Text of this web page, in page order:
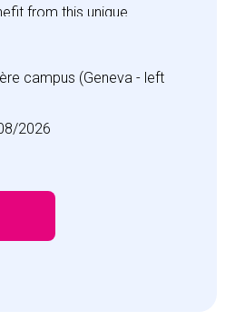
from this unique
campus (Geneva - left
2026